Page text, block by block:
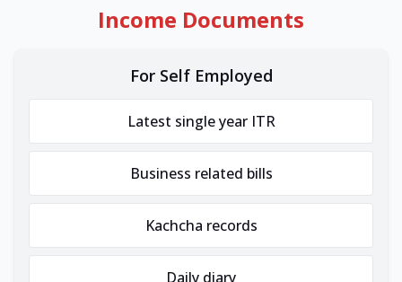
Income Documents
For Self Employed
Latest single year ITR
Business related bills
Kachcha records
Daily diary